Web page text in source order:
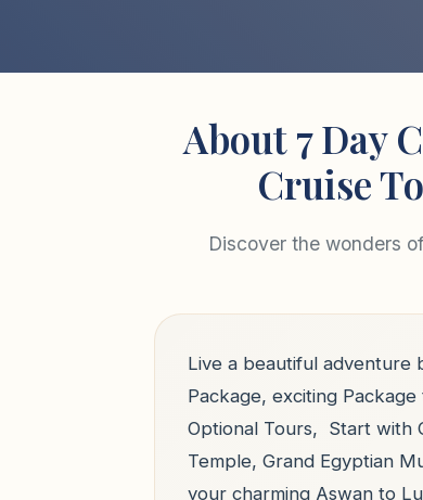
About 7 Day
Cruise
Discover the wonders
Live a beautiful adventure
Package, exciting
Optional Tours, Start with
Temple, Grand Egyptian
your charming Aswan to